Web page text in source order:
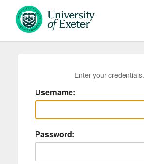
Skip to main content
Enter your credentials.
Username:
Password: